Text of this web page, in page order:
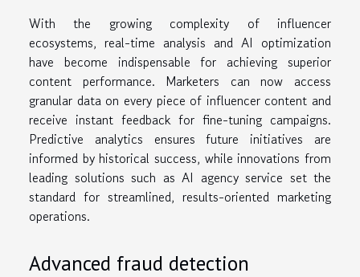
With the growing complexity of influencer
ecosystems, real-time analysis and AI optimization
have become indispensable for achieving superior
content performance. Marketers can now access
granular data on every piece of influencer content and
receive instant feedback for fine-tuning campaigns.
Predictive analytics ensures future initiatives are
informed by historical success, while innovations from
leading solutions such as AI agency service set the
standard for streamlined, results-oriented marketing
operations.
Advanced fraud detection